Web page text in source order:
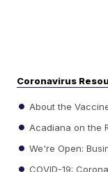
Coronavirus
About the
Acadiana on the
We're Open:
COVID-19: